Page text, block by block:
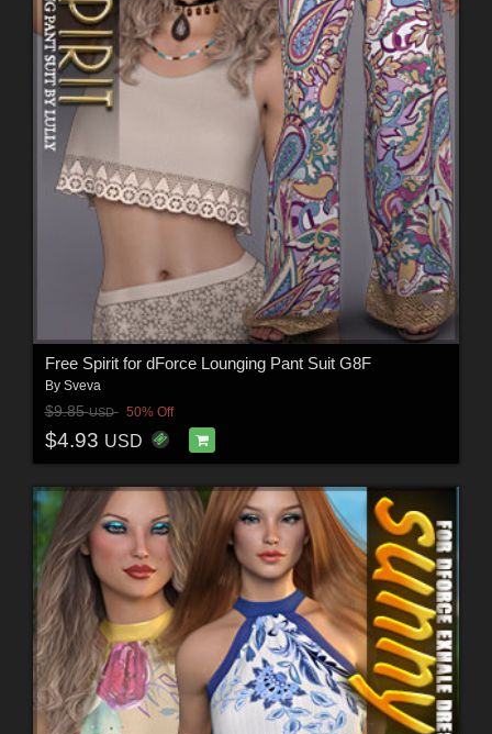
Free Spirit for dForce Lounging Pant Suit G8F
By Sveva
$9.85USD 50% Off
$4.93 USD